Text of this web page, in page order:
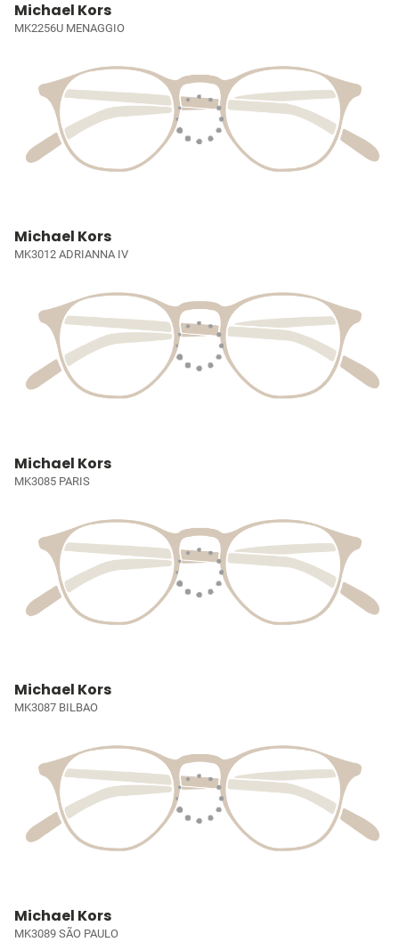
Michael Kors
MK2256U MENAGGIO
Michael Kors
MK3012 ADRIANNA IV
Michael Kors
MK3085 PARIS
Michael Kors
MK3087 BILBAO
Michael Kors
MK3089 SÃO PAULO